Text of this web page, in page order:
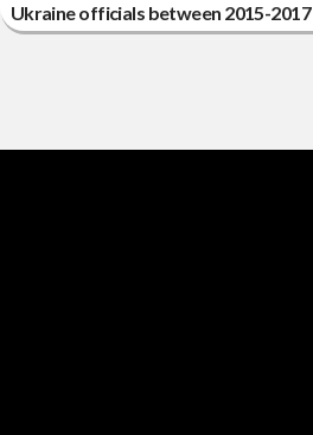
Ukraine officials between 2015-2017